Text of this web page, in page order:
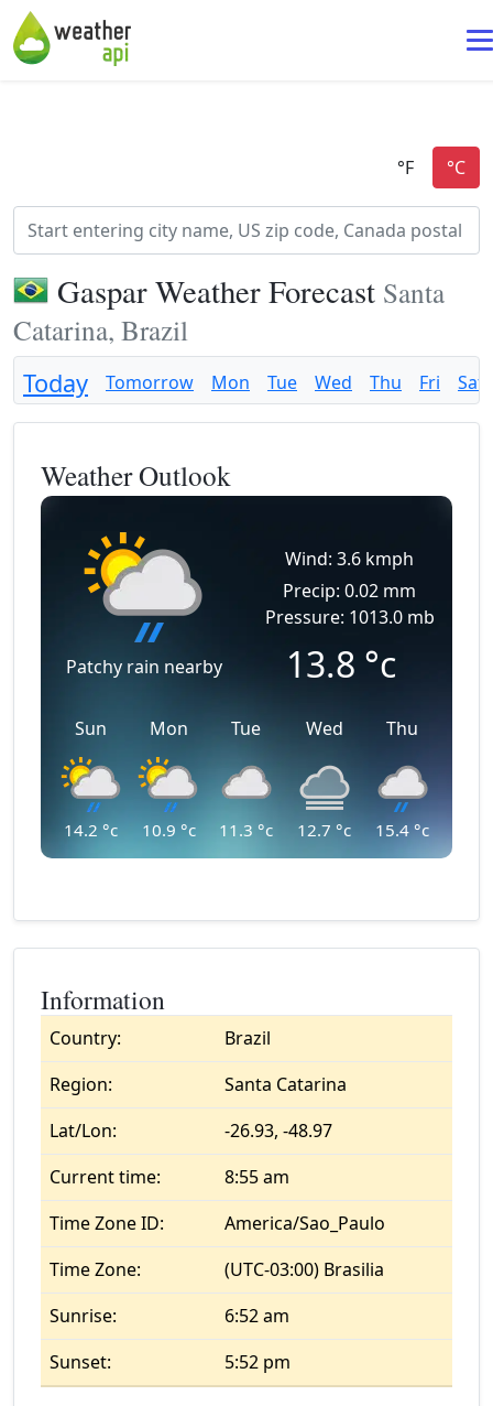
Gaspar Weather Forecast Santa
Catarina, Brazil
Today Tomorrow Mon Tue Wed Thu Fri Sat
Weather Outlook
Patchy rain nearby
Wind: 3.6 kmph
Precip: 0.02 mm
Pressure: 1013.0 mb
13.8 °c
Sun
14.2 °c
Mon
10.9 °c
Tue
11.3 °c
Wed
12.7 °c
Thu
15.4 °c
Information
Country:
Brazil
Region:
Santa Catarina
Lat/Lon:
-26.93, -48.97
Current time:
8:55 am
Time Zone ID:
America/Sao_Paulo
Time Zone:
(UTC-03:00) Brasilia
Sunrise:
6:52 am
Sunset:
5:52 pm